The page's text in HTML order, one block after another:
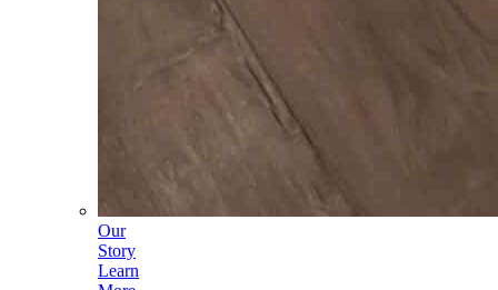
Our
Story
Learn